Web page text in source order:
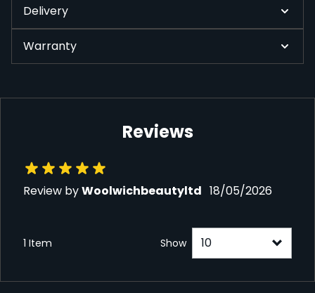
Delivery
Warranty
Reviews
Review byWoolwichbeautyltd 18 May 2026
18/05/2026
1 Item Show